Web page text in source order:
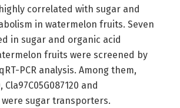
correlated with sugar and
in watermelon fruits. Seven
in sugar and organic acid
fruits were screened by
PCR analysis. Among them,
Cla97C05G087120 and
were sugar transporters.